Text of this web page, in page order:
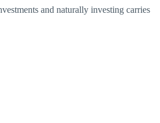
and naturally investing carries